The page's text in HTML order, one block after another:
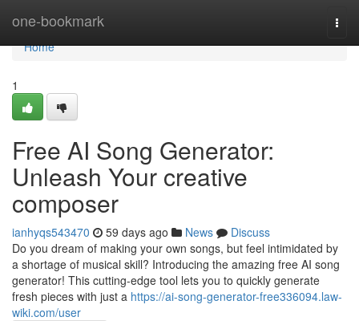
one-bookmark
Home
Home
1
Free AI Song Generator:
Unleash Your creative
composer
ianhyqs543470 59 days ago News
Discuss
Do you dream of making your own songs, but feel intimidated by
a shortage of musical skill? Introducing the amazing free AI song
generator! This cutting-edge tool lets you to quickly generate
fresh pieces with just a https://ai-song-generator-free336094.law-
wiki.com/user